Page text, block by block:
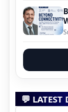
💬 LATEST